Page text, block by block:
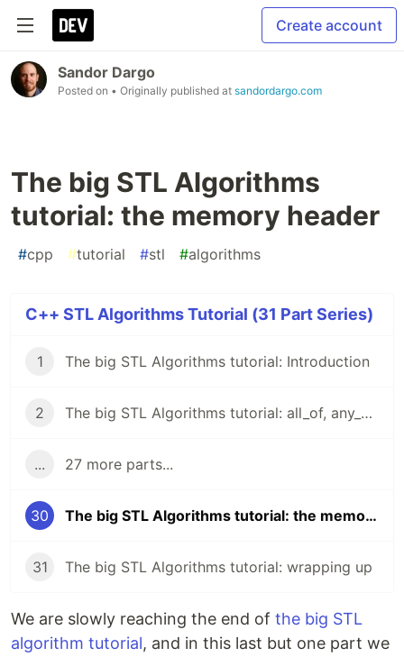
Create account
Sandor Dargo
Posted on • Originally published at sandordargo.com
The big STL Algorithms
tutorial: the memory header
#cpp #tutorial #stl #algorithms
C++ STL Algorithms Tutorial (31 Part Series)
1 The big STL Algorithms tutorial: Introduction
2 The big STL Algorithms tutorial: all_of, any_of, none_of
... 27 more parts...
30 The big STL Algorithms tutorial: the memory header
31 The big STL Algorithms tutorial: wrapping up
We are slowly reaching the end of the big STL
algorithm tutorial, and in this last but one part we